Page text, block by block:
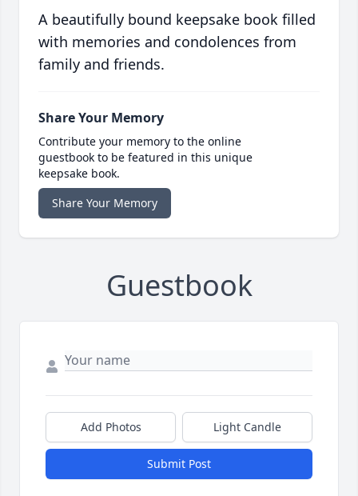
A beautifully bound keepsake book filled
with memories and condolences from
family and friends.
Share Your Memory
Contribute your memory to the online
guestbook to be featured in this unique
keepsake book.
Share Your Memory
Guestbook
Add Photos Light Candle
Submit Post